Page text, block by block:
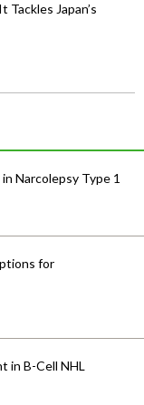
Japan’s
Narcolepsy Type 1
for
in B-Cell NHL